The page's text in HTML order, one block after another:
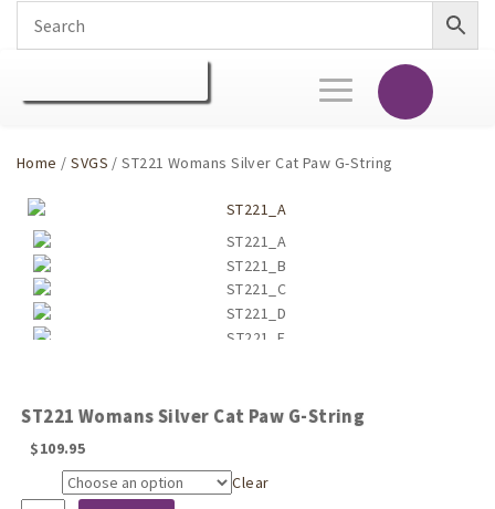
Toggle
navigation
Home /SVGS / ST221 Womans Silver Cat Paw G-String
ST221 Womans Silver Cat Paw G-String
$109.95
Clear